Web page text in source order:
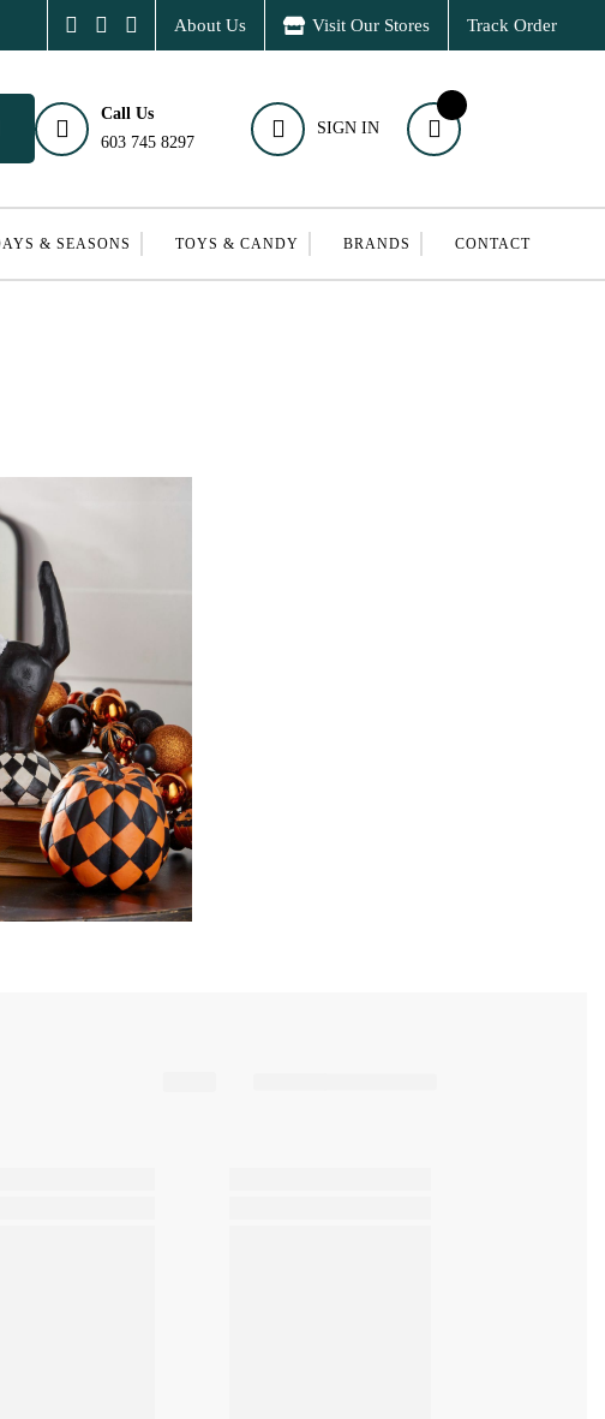
About Us Visit Our Stores Track Order
Call Us
603 745 8297
SIGN IN
& SEASONS TOYS & CANDY BRANDS CONTACT